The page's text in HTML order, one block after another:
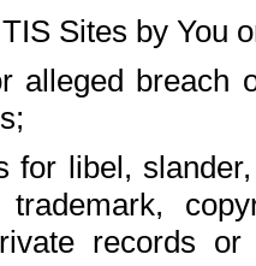
Sites by You
alleged breach
for libel,
trademark,
records